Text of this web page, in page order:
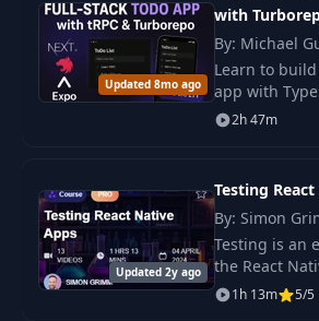
Supporting Dark
Mode
Uploading Files to
Updated 8mo ago
with
NestJS &
By: Michael
Learn to
app with
tRPC, Next.js,
Native. You
2h 47m
Updated 2y ago
Testing
By: Simon
Testing is an
the React
process. It
app works as
1h 13m 5/5